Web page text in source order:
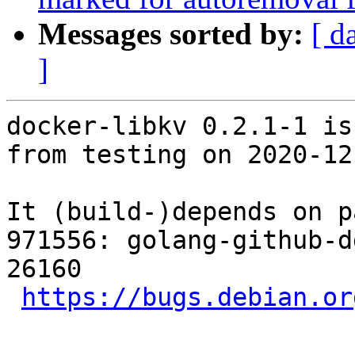
Messages sorted by: [
]
docker-libkv 0.2.1-1 is
from testing on 2020-
It (build-)depends on
971556: golang-
26160
https://